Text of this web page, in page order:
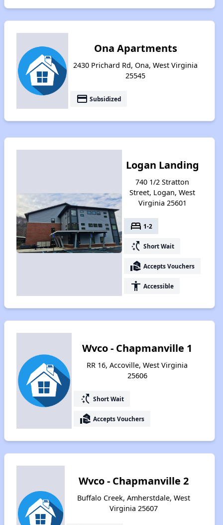
Ona Apartments
2430 Prichard Rd, Ona, West Virginia
25545
payment Subsidized
Logan Landing
740 1/2 Stratton
Street, Logan, West
Virginia 25601
bed 1-2
switch_access_shortcut Short Wait
real_estate_agent Accepts Vouchers
accessibility Accessible
Wvco - Chapmanville 1
RR 16, Accoville, West Virginia
25606
switch_access_shortcut Short Wait
real_estate_agent Accepts Vouchers
Wvco - Chapmanville 2
Buffalo Creek, Amherstdale, West
Virginia 25607